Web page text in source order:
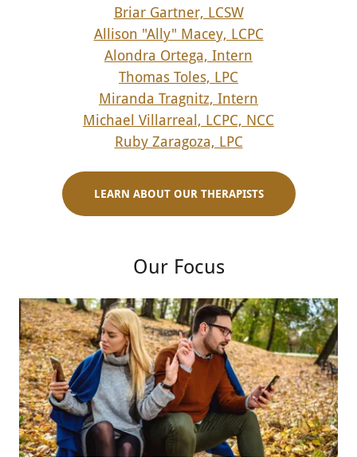
Briar Gartner, LCSW
Allison "Ally" Macey, LCPC
Alondra Ortega, Intern
Thomas Toles, LPC
Miranda Tragnitz, Intern
Michael Villarreal, LCPC, NCC
Ruby Zaragoza, LPC
LEARN ABOUT OUR THERAPISTS
Our Focus